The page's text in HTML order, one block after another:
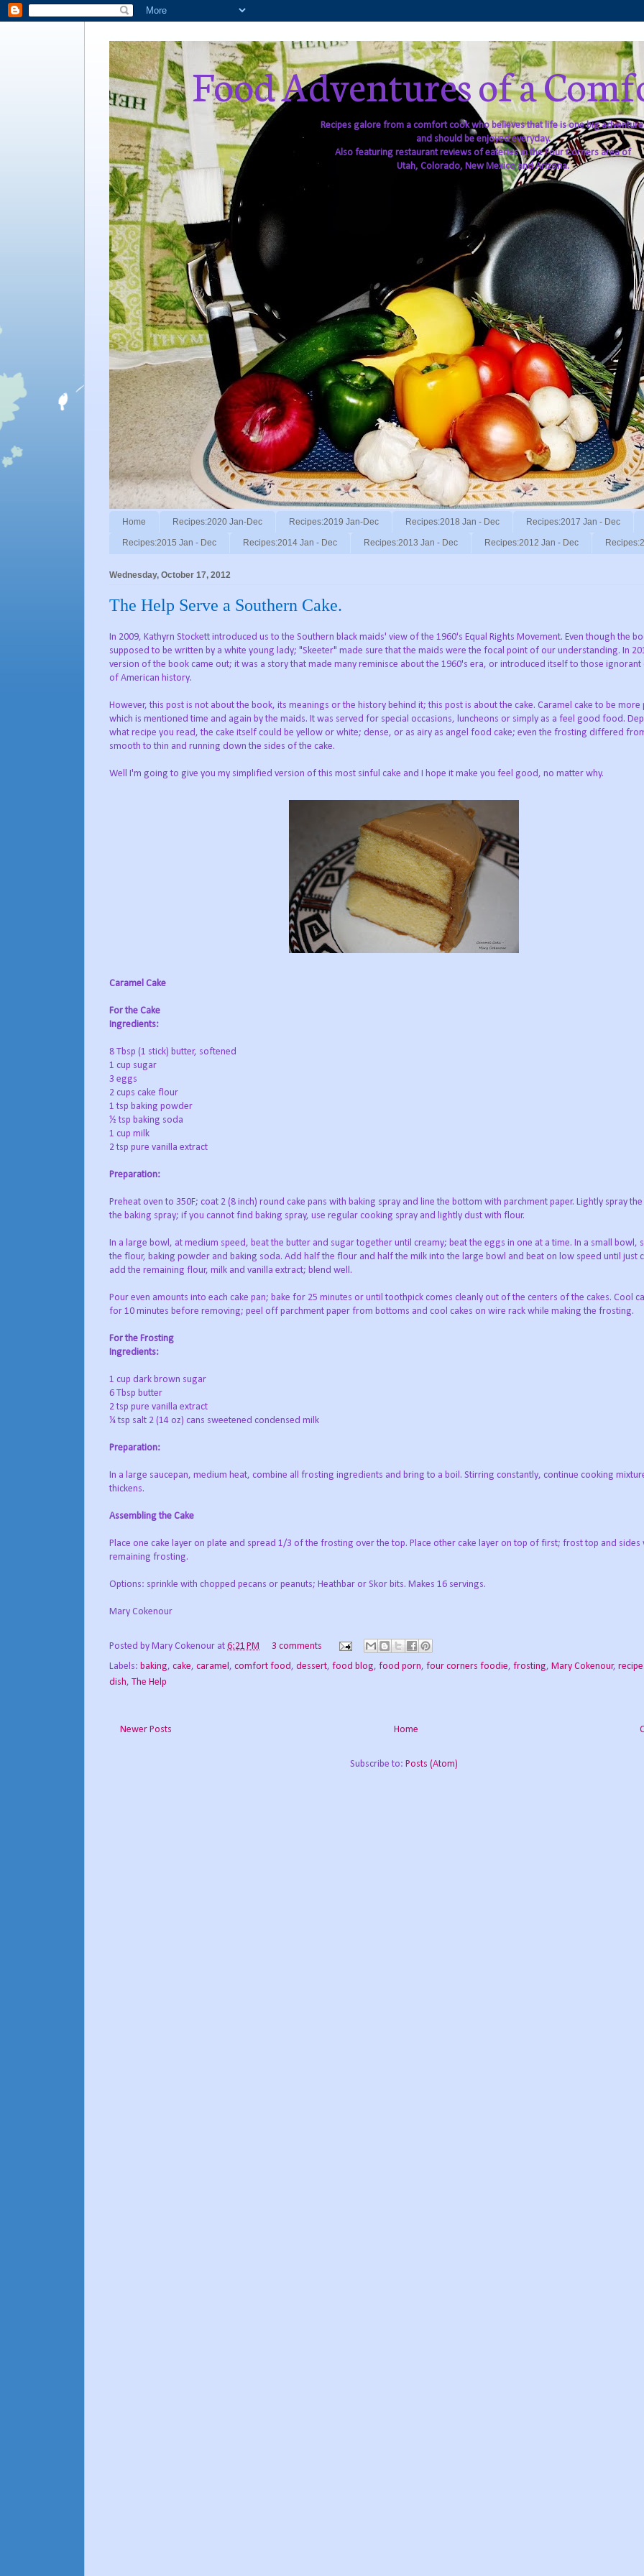
Food Adventures of a
Recipes galore from a comfort cook who believes that life is one big
and should be enjoyed everyday.
Also featuring restaurant reviews of eateries in the Four Corners area of
Utah, Colorado, New Mexico and Arizona.
Home Recipes:2020 Jan-Dec Recipes:2019 Jan-Dec Recipes:2018 Jan - Dec Recipes:2017 Jan - Dec
Recipes:2015 Jan - Dec Recipes:2014 Jan - Dec Recipes:2013 Jan - Dec Recipes:2012 Jan - Dec
Wednesday, October 17, 2012
The Help Serve a Southern Cake.
In 2009, Kathyrn Stockett introduced us to the Southern black maids' view of the 1960's Equal Rights Movement. Even though the
supposed to be written by a white young lady; "Skeeter" made sure that the maids were the focal point of our understanding. In
version of the book came out; it was a story that made many reminisce about the 1960's era, or introduced itself to those
of American history.
However, this post is not about the book, its meanings or the history behind it; this post is about the cake. Caramel cake to be more
which is mentioned time and again by the maids. It was served for special occasions, luncheons or simply as a feel good food.
what recipe you read, the cake itself could be yellow or white; dense, or as airy as angel food cake; even the frosting differed
smooth to thin and running down the sides of the cake.
Well I'm going to give you my simplified version of this most sinful cake and I hope it make you feel good, no matter why.
Caramel Cake
For the Cake
Ingredients:
8 Tbsp (1 stick) butter, softened
1 cup sugar
3 eggs
2 cups cake flour
1 tsp baking powder
½ tsp baking soda
1 cup milk
2 tsp pure vanilla extract
Preparation:
Preheat oven to 350F; coat 2 (8 inch) round cake pans with baking spray and line the bottom with parchment paper. Lightly spray
the baking spray; if you cannot find baking spray, use regular cooking spray and lightly dust with flour.
In a large bowl, at medium speed, beat the butter and sugar together until creamy; beat the eggs in one at a time. In a small bowl,
the flour, baking powder and baking soda. Add half the flour and half the milk into the large bowl and beat on low speed until just
add the remaining flour, milk and vanilla extract; blend well.
Pour even amounts into each cake pan; bake for 25 minutes or until toothpick comes cleanly out of the centers of the cakes. Cool
for 10 minutes before removing; peel off parchment paper from bottoms and cool cakes on wire rack while making the frosting.
For the Frosting
Ingredients:
1 cup dark brown sugar
6 Tbsp butter
2 tsp pure vanilla extract
¼ tsp salt 2 (14 oz) cans sweetened condensed milk
Preparation:
In a large saucepan, medium heat, combine all frosting ingredients and bring to a boil. Stirring constantly, continue cooking
thickens.
Assembling the Cake
Place one cake layer on plate and spread 1/3 of the frosting over the top. Place other cake layer on top of first; frost top and sides
remaining frosting.
Options: sprinkle with chopped pecans or peanuts; Heathbar or Skor bits. Makes 16 servings.
Mary Cokenour
Posted by Mary Cokenour at 6:21 PM
3 comments
Labels: baking, cake, caramel, comfort food, dessert, food blog, food porn, four corners foodie, frosting, Mary Cokenour,
dish, The Help
Newer Posts Home
Subscribe to: Posts (Atom)